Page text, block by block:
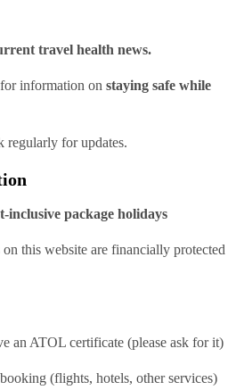
travel health news.
information on staying safe while
regularly for updates.
package holidays
this website are financially protected
an ATOL certificate (please ask for it)
(flights, hotels, other services)